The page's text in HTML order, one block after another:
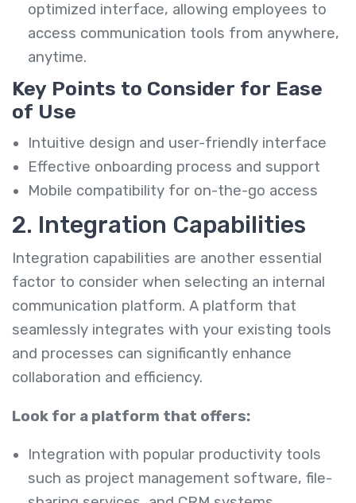
optimized interface, allowing employees to
access communication tools from anywhere,
anytime.
Key Points to Consider for Ease
of Use
Intuitive design and user-friendly interface
Effective onboarding process and support
Mobile compatibility for on-the-go access
2. Integration Capabilities
Integration capabilities are another essential
factor to consider when selecting an internal
communication platform. A platform that
seamlessly integrates with your existing tools
and processes can significantly enhance
collaboration and efficiency.
Look for a platform that offers:
Integration with popular productivity tools
such as project management software, file-